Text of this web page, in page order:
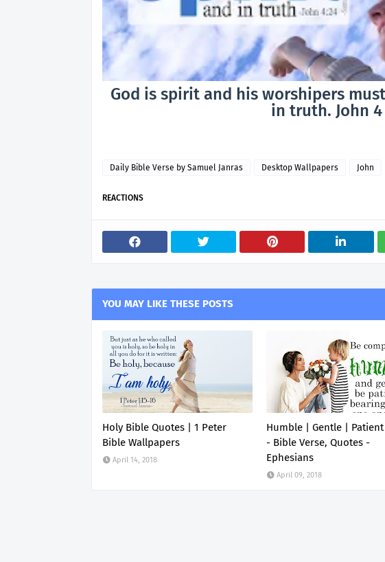
God is spirit and his worshipers
in truth. John 4
Daily Bible Verse by Samuel Janras Desktop Wallpapers John
REACTIONS
YOU MAY LIKE THESE POSTS
Holy Bible Quotes | 1 Peter
Bible Wallpapers
April 14, 2018
Humble | Gentle |
- Bible Verse, Quotes -
Ephesians
April 09, 2018